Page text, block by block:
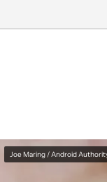
Joe Maring / Android